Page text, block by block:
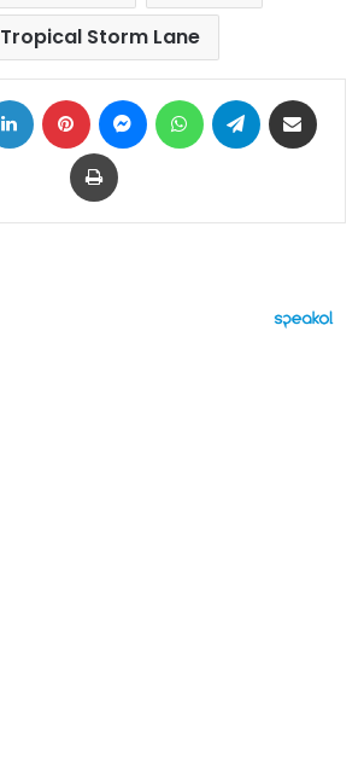
Tropical Storm Lane
LinkedIn Pinterest MessengerWhatsAppTelegram
Print